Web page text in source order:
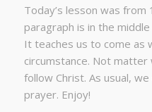
Today’s lesson was from
paragraph is in the
It teaches us to come as
circumstance. Not
follow Christ. As usual,
prayer. Enjoy!